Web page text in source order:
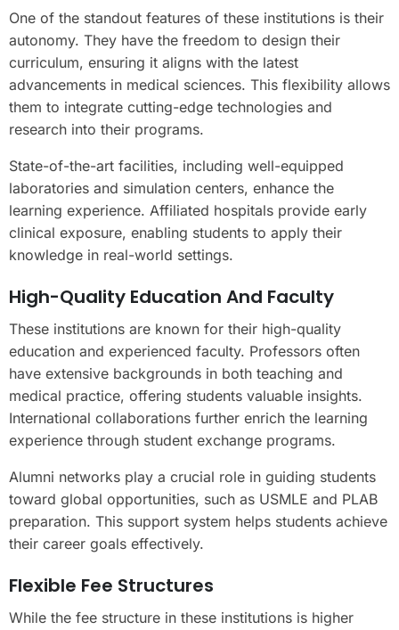
One of the standout features of these institutions is their
autonomy. They have the freedom to design their
curriculum, ensuring it aligns with the latest
advancements in medical sciences. This flexibility allows
them to integrate cutting-edge technologies and
research into their programs.
State-of-the-art facilities, including well-equipped
laboratories and simulation centers, enhance the
learning experience. Affiliated hospitals provide early
clinical exposure, enabling students to apply their
knowledge in real-world settings.
High-Quality Education And Faculty
These institutions are known for their high-quality
education and experienced faculty. Professors often
have extensive backgrounds in both teaching and
medical practice, offering students valuable insights.
International collaborations further enrich the learning
experience through student exchange programs.
Alumni networks play a crucial role in guiding students
toward global opportunities, such as USMLE and PLAB
preparation. This support system helps students achieve
their career goals effectively.
Flexible Fee Structures
While the fee structure in these institutions is higher